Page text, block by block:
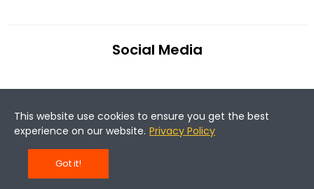
Social Media
©Copyright 2020 Magene. All rights reserved.
This website use cookies to ensure you get the best
experience on our website. Privacy Policy
Got it!